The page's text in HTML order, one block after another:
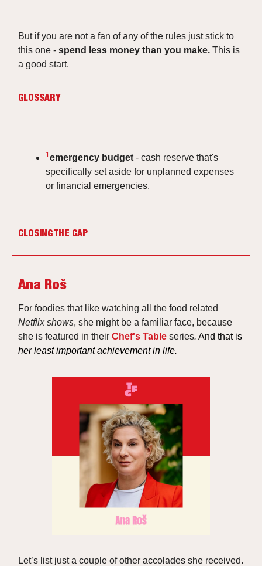
But if you are not a fan of any of the rules just stick to
this one - spend less money than you make. This is
a good start.
GLOSSARY
1 emergency budget - cash reserve that's
specifically set aside for unplanned expenses
or financial emergencies.
CLOSING THE GAP
Ana Roš
For foodies that like watching all the food related
Netflix shows, she might be a familiar face, because
she is featured in their Chef's Table series. And that is
her least important achievement in life.
Let’s list just a couple of other accolades she received.